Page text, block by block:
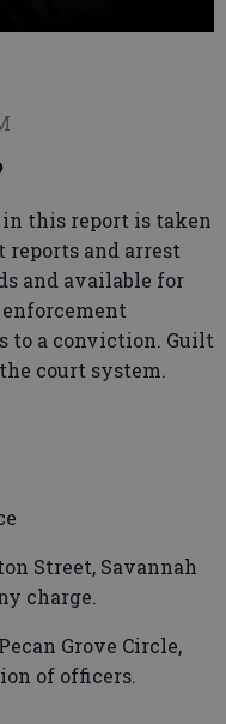
this report is taken
and arrest
and available for
to a conviction. Guilt
court system.
Street, Savannah
charge.
Grove Circle,
of officers.